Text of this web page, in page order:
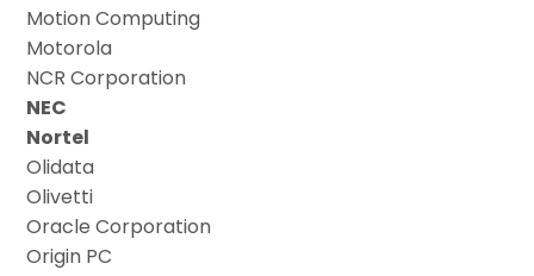
Motion Computing
Motorola
NCR Corporation
NEC
Nortel
Olidata
Olivetti
Oracle Corporation
Origin PC